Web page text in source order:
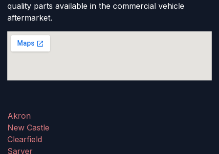
quality parts available in the commercial vehicle
aftermarket.
Akron
New Castle
Clearfield
Sarver